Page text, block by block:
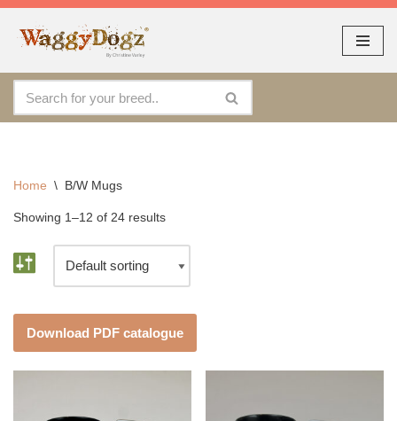
As seen at CRUFTS !!
Skip
content
Home \ B/W Mugs
Showing 1–12 of 24 results
Download PDF catalogue